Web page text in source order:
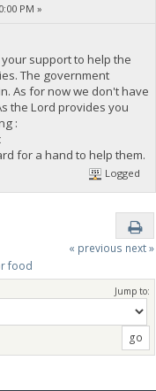
PM »
support to help the
The government
As for now we don't have
the Lord provides you
:
for a hand to help them.
Logged
« previous next »
food
Jump to: